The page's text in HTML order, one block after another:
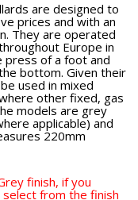
are designed to
prices and with an
They are operated
Europe in
press of a foot and
bottom. Given their
used in mixed
other fixed, gas
models are grey
applicable) and
220mm
finish, if you
from the finish